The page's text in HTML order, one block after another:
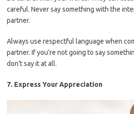
careful. Never say something with the
partner.
Always use respectful language when
partner. If you’re not going to say
don’t say it at all.
7. Express Your Appreciation